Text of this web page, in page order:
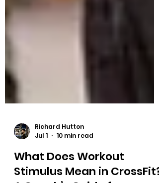
Richard Hutton
Jul 1
10 min read